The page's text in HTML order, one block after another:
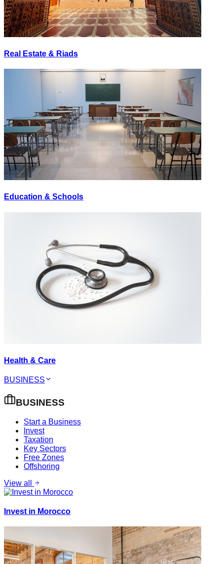
Real Estate & Riads
Education & Schools
Health & Care
BUSINESS
BUSINESS
Start a Business
Invest
Taxation
Key Sectors
Free Zones
Offshoring
View all
Invest in Morocco